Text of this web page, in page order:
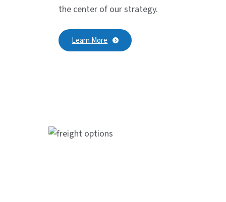
the center of our strategy.
Learn More